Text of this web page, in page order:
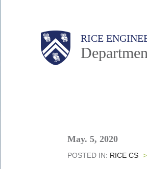
RICE
Main
Body
Body
May. 5, 2020
POSTED IN: RICE CS >